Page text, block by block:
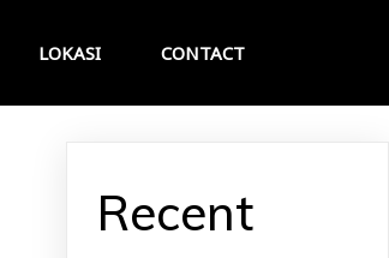
LOKASI CONTACT
Recent